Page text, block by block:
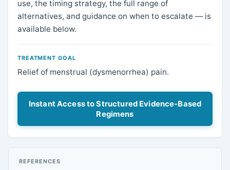
use, the timing strategy, the full range of
alternatives, and guidance on when to escalate — is
available below.
TREATMENT GOAL
Relief of menstrual (dysmenorrhea) pain.
Instant Access to Structured Evidence-Based
Regimens
REFERENCES